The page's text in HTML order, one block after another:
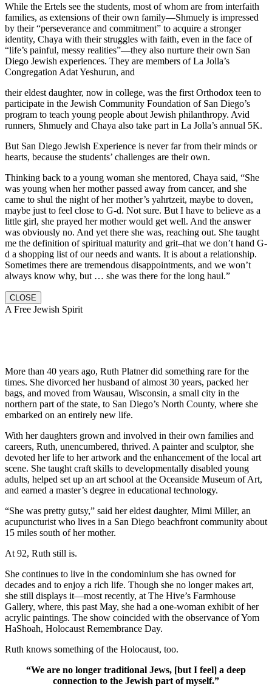
While the Ertels see the students, most of whom are from interfaith
families, as extensions of their own family—Shmuely is impressed
by their “perseverance and commitment” to acquire a stronger
identity, Chaya with their struggles with faith, even in the face of
“life’s painful, messy realities”—they also nurture their own San
Diego Jewish experiences. They are members of La Jolla’s
Congregation Adat Yeshurun, and
their eldest daughter, now in college, was the first Orthodox teen to
participate in the Jewish Community Foundation of San Diego’s
program to teach young people about Jewish philanthropy. Avid
runners, Shmuely and Chaya also take part in La Jolla’s annual 5K.
But San Diego Jewish Experience is never far from their minds or
hearts, because the students’ challenges are their own.
Thinking back to a young woman she mentored, Chaya said, “She
was young when her mother passed away from cancer, and she
came to shul the night of her mother’s yahrtzeit, maybe to doven,
maybe just to feel close to G-d. Not sure. But I have to believe as a
little girl, she prayed her mother would get well. And the answer
was obviously no. And yet there she was, reaching out. She taught
me the definition of spiritual maturity and grit–that we don’t hand G-
d a shopping list of our needs and wants. It is about a relationship.
Sometimes there are tremendous disappointments, and we won’t
always know why, but … she was there for the long haul.”
CLOSE
A Free Jewish Spirit
More than 40 years ago, Ruth Platner did something rare for the
times. She divorced her husband of almost 30 years, packed her
bags, and moved from Wausau, Wisconsin, a small city in the
northern part of the state, to San Diego’s North County, where she
embarked on an entirely new life.
With her daughters grown and involved in their own families and
careers, Ruth, unencumbered, thrived. A painter and sculptor, she
devoted her life to her artwork and the enhancement of the local art
scene. She taught craft skills to developmentally disabled young
adults, helped set up an art school at the Oceanside Museum of Art,
and earned a master’s degree in educational technology.
“She was pretty gutsy,” said her eldest daughter, Mimi Miller, an
acupuncturist who lives in a San Diego beachfront community about
15 miles south of her mother.
At 92, Ruth still is.
She continues to live in the condominium she has owned for
decades and to enjoy a rich life. Though she no longer makes art,
she still displays it—most recently, at The Hive’s Farmhouse
Gallery, where, this past May, she had a one-woman exhibit of her
acrylic paintings. The show coincided with the observance of Yom
HaShoah, Holocaust Remembrance Day.
Ruth knows something of the Holocaust, too.
“We are no longer traditional Jews, [but I feel] a deep
connection to the Jewish part of myself.”